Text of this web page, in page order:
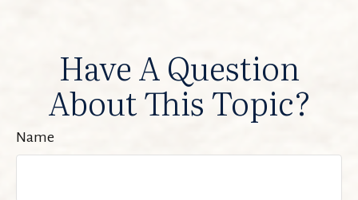
Have A Question
About This Topic?
Name